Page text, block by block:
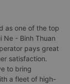
as one of the top
Ne - Binh Thuan
pays great
satisfaction.
to bring
a fleet of high-